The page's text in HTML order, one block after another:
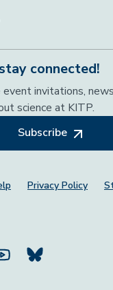
connected!
event invitations,
science at KITP.
Subscribe
Privacy Policy